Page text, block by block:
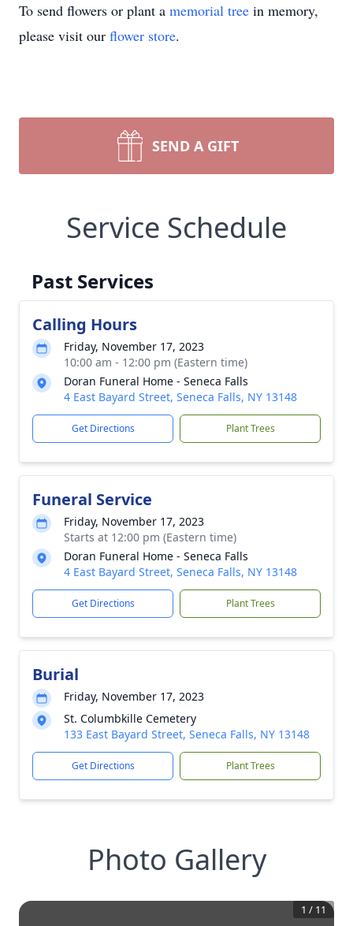
To send flowers or plant a memorial tree in memory,
please visit our flower store.
SEND A GIFT
Service Schedule
Past Services
Calling Hours
Friday, November 17, 2023
10:00 am - 12:00 pm (Eastern time)
Doran Funeral Home - Seneca Falls
4 East Bayard Street, Seneca Falls, NY 13148
Get Directions Plant Trees
Funeral Service
Friday, November 17, 2023
Starts at 12:00 pm (Eastern time)
Doran Funeral Home - Seneca Falls
4 East Bayard Street, Seneca Falls, NY 13148
Get Directions Plant Trees
Burial
Friday, November 17, 2023
St. Columbkille Cemetery
133 East Bayard Street, Seneca Falls, NY 13148
Get Directions Plant Trees
Photo Gallery
1 / 11